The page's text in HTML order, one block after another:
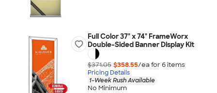
Full Color 37" x 74" FrameWorx
Double-Sided Banner Display Kit
$371.05 $358.55/ea for 6items
Pricing Details
1-Week Rush Available
No Minimum